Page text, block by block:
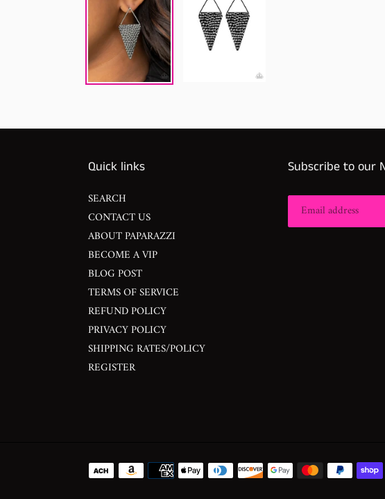
Quick links
SEARCH
CONTACT US
ABOUT PAPARAZZI
BECOME A VIP
BLOG POST
TERMS OF SERVICE
REFUND POLICY
PRIVACY POLICY
SHIPPING RATES/POLICY
REGISTER
Subscribe to our
Payment
methods